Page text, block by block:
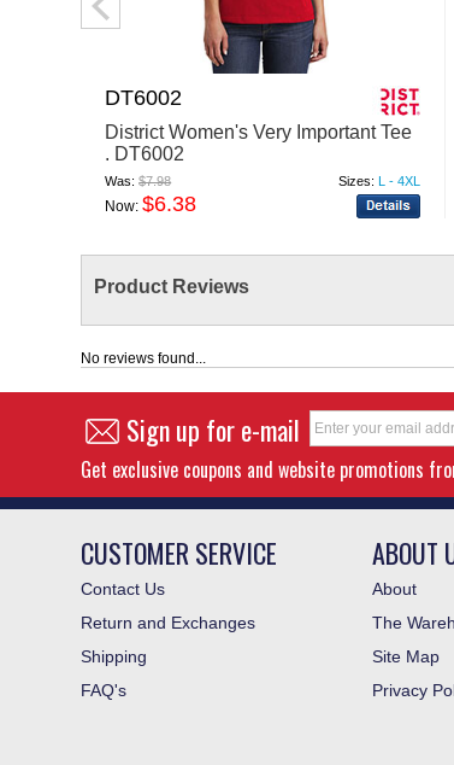
DT6002
District Women's Very Important Tee
. DT6002
Was:$7.98 Sizes: L - 4XL
Now:$6.38
Product Reviews
No reviews found...
Sign up for e-mail
Get exclusive coupons and website promotions
CUSTOMER SERVICE
Contact Us
Return and Exchanges
Shipping
FAQ's
ABOUT
About
The
Site Map
Privacy